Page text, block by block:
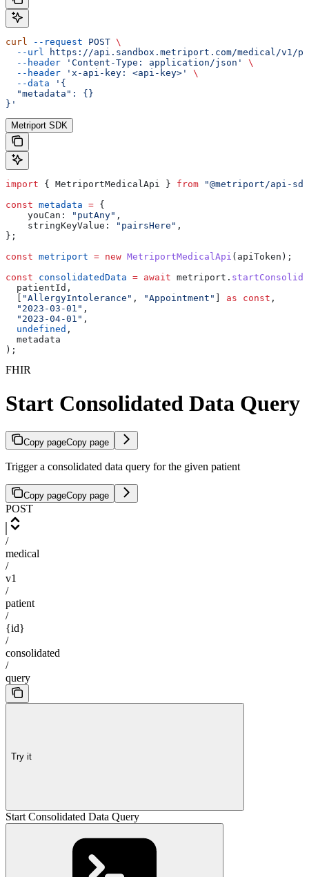
curl --request POST \
  --url
https://api.sandbox.metriport.com/medical/v1/
  --header
'Content-Type: application/json'
\
  --header
'x-api-key: <api-key>'
\
  --data
'{
  "metadata": {}
}'
Metriport SDK
import { MetriportMedicalApi } from "@metriport/api-
const metadata = {
    youCan:
"putAny" ,
    stringKeyValue:
"pairsHere" ,
};
const metriport = new MetriportMedicalApi ( apiToken );
const consolidatedData = await metriport .
  patientId
,
  [
"AllergyIntolerance" , "Appointment" ] as const ,
  "2023-03-01"
,
  "2023-04-01"
,
  undefined
,
  metadata
);
FHIR
Start Consolidated Data Query
Copy pageCopy page
Trigger a consolidated data query for the given patient
Copy pageCopy page
POST
/
medical
/
v1
/
patient
/
{id}
/
consolidated
/
query
Try it
Start Consolidated Data Query